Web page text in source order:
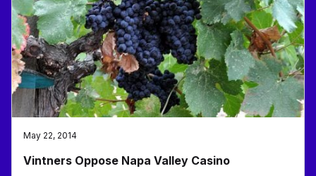
May 22, 2014
Vintners Oppose Napa Valley Casino